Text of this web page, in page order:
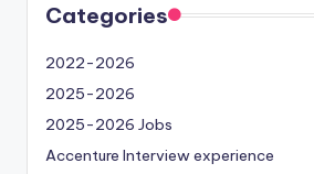
Categories
2022-2026
2025-2026
2025-2026 Jobs
Accenture Interview experience